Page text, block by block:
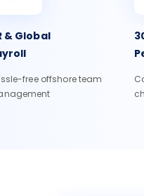
& Global
free offshore team